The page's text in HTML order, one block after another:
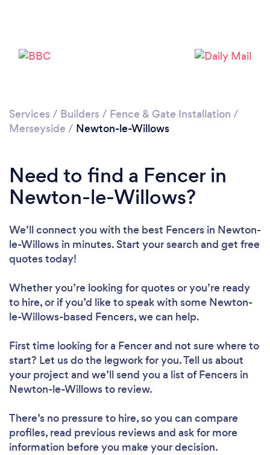
Services / Builders / Fence & Gate Installation /
Merseyside / Newton-le-Willows
Need to find a Fencer in
Newton-le-Willows?
We’ll connect you with the best Fencers in Newton-
le-Willows in minutes. Start your search and get free
quotes today!
Whether you’re looking for quotes or you’re ready
to hire, or if you’d like to speak with some Newton-
le-Willows-based Fencers, we can help.
First time looking for a Fencerand not sure where to
start? Let us do the legwork for you. Tell us about
your project and we’ll send you a list of Fencers in
Newton-le-Willows to review.
There’s no pressure to hire, so you can compare
profiles, read previous reviews and ask for more
information before you make your decision.